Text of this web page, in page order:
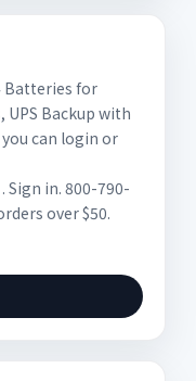
Batteries for
UPS Backup with
you can login or
in. 800-790-
over $50.